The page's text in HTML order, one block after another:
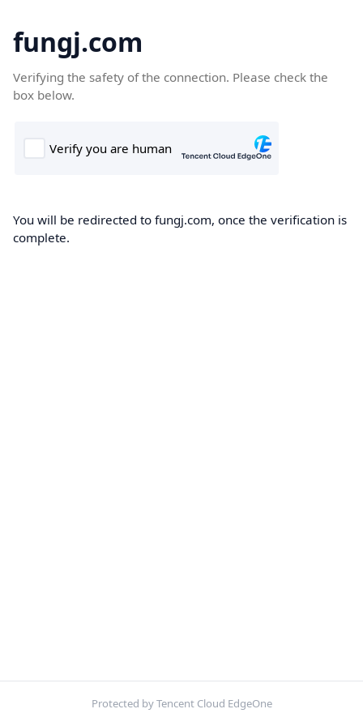
fungj.com
Verifying the safety of the connection. Please check the
box below.
You will be redirected to fungj.com, once the verification is
complete.
Protected by Tencent Cloud EdgeOne